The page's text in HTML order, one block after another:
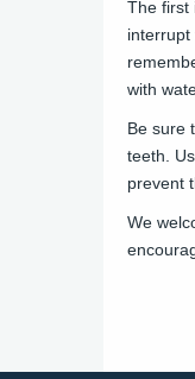
The first
interrupt
with
Be sure
teeth.
prevent
We